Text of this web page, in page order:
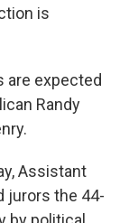
is
are expected
Randy
Assistant
jurors the 44-